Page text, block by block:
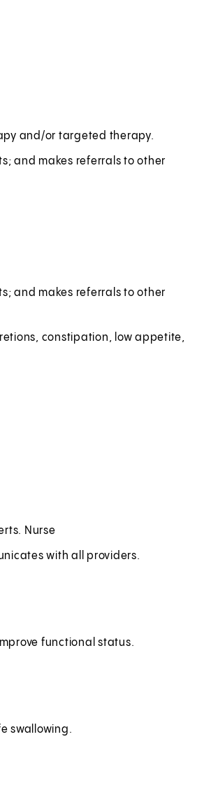
and/or targeted therapy.
and makes referrals to other
and makes referrals to other
constipation, low appetite,
Nurse
with all providers.
functional status.
swallowing.